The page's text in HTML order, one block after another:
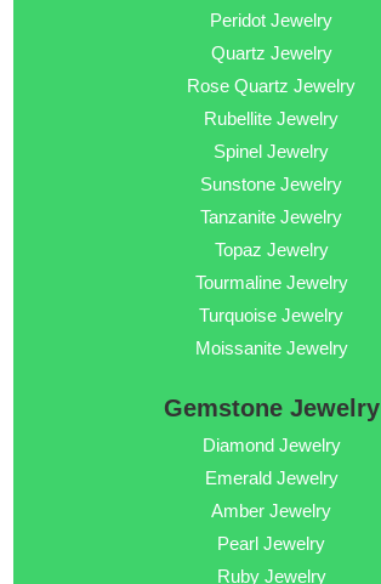
Peridot Jewelry
Quartz Jewelry
Rose Quartz Jewelry
Rubellite Jewelry
Spinel Jewelry
Sunstone Jewelry
Tanzanite Jewelry
Topaz Jewelry
Tourmaline Jewelry
Turquoise Jewelry
Moissanite Jewelry
Gemstone Jewelry
Diamond Jewelry
Emerald Jewelry
Amber Jewelry
Pearl Jewelry
Ruby Jewelry